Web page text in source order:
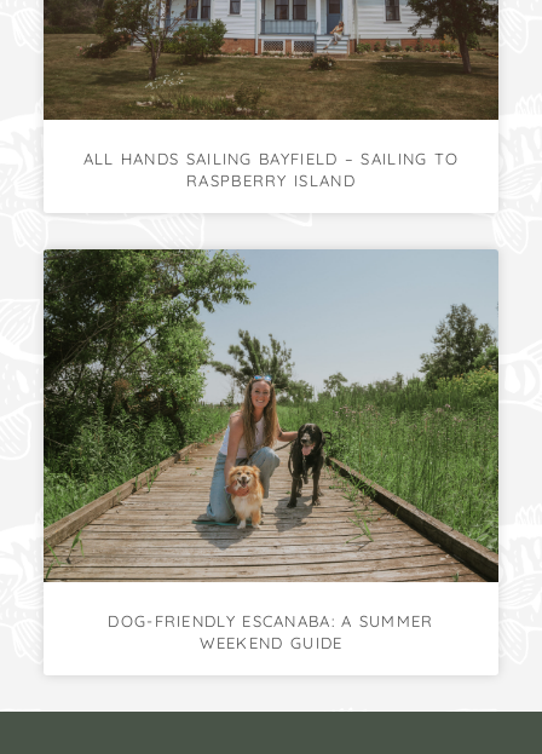
ALL HANDS SAILING BAYFIELD – SAILING TO
RASPBERRY ISLAND
DOG-FRIENDLY ESCANABA: A SUMMER
WEEKEND GUIDE